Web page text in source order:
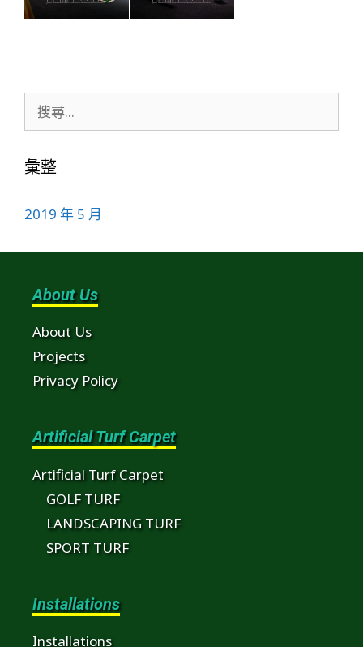
彙整
2019 年 5 月
About Us
About Us
Projects
Privacy Policy
Artificial Turf Carpet
Artificial Turf Carpet
GOLF TURF
LANDSCAPING TURF
SPORT TURF
Installations
Installations